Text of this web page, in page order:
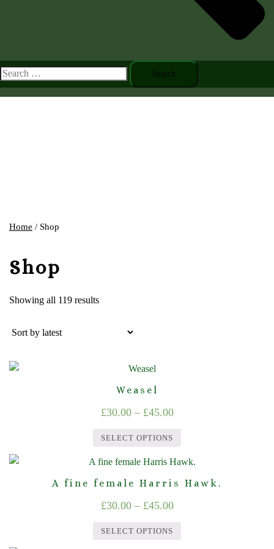
menu
Search
for:
Home / Shop
Shop
Showing all 119 resultsSorted
Weasel
£30.00 – £45.00Price
through
£45.00
SELECT OPTIONS
This
multiple
A fine female Harris Hawk.
£30.00 – £45.00Price
SELECT OPTIONS